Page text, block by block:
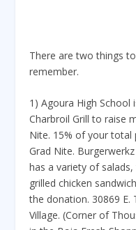
There are two things
remember.
1) Agoura High
Charbroil Grill to raise
Nite. 15% of your total
Grad Nite.
has a variety of
grilled chicken
the donation. 30869 E.
Village. (Corner of